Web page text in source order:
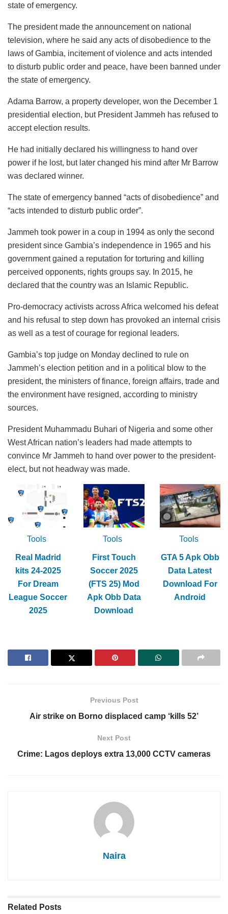
state of emergency.
The president made the announcement on national
television, where he said any acts of disobedience to the
laws of Gambia, incitement of violence and acts intended
to disturb public order and peace, have been banned under
the state of emergency.
Adama Barrow, a property developer, won the December 1
presidential election, but President Jammeh has refused to
accept election results.
He had initially declared his willingness to hand over
power if he lost, but later changed his mind after Mr Barrow
was declared winner.
The state of emergency banned “acts of disobedience” and
“acts intended to disturb public order”.
Jammeh took power in a coup in 1994 as only the second
president since Gambia’s independence in 1965 and his
government gained a reputation for torturing and killing
perceived opponents, rights groups say. In 2015, he
declared that the country was an Islamic Republic.
Pro-democracy activists across Africa welcomed his defeat
and his refusal to step down has provoked an internal crisis
as well as a test of courage for regional leaders.
Gambia’s top judge on Monday declined to rule on
Jammeh’s election petition and in a political blow to the
president, the ministers of finance, foreign affairs, trade and
the environment have resigned, according to ministry
sources.
President Muhammadu Buhari of Nigeria and some other
West African nation’s leaders had made attempts to
convince Mr Jammeh to hand over power to the president-
elect, but not headway was made.
Tools
Real Madrid
kits 24-2025
For Dream
League Soccer
2025
Tools
First Touch
Soccer 2025
(FTS 25) Mod
Apk Obb Data
Download
Tools
GTA 5 Apk Obb
Data Latest
Download For
Android
Previous Post
Air strike on Borno displaced camp ‘kills 52’
Next Post
Crime: Lagos deploys extra 13,000 CCTV cameras
Naira
Related Posts